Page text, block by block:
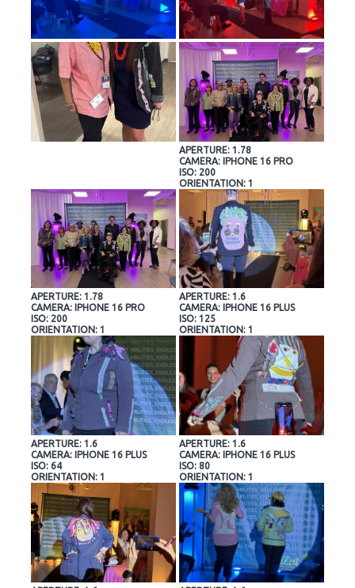
APERTURE: 1.78
CAMERA: IPHONE 16 PRO
ISO: 200
ORIENTATION: 1
APERTURE: 1.78
CAMERA: IPHONE 16 PRO
ISO: 200
ORIENTATION: 1
APERTURE: 1.6
CAMERA: IPHONE 16 PLUS
ISO: 125
ORIENTATION: 1
APERTURE: 1.6
CAMERA: IPHONE 16 PLUS
ISO: 64
ORIENTATION: 1
APERTURE: 1.6
CAMERA: IPHONE 16 PLUS
ISO: 80
ORIENTATION: 1